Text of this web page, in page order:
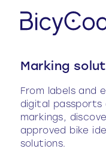
Marking
From labels and
digital
markings,
approved bike
solutions.